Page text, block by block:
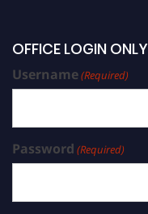
OFFICE LOGIN ONLY
Username(Required)
Password (Required)